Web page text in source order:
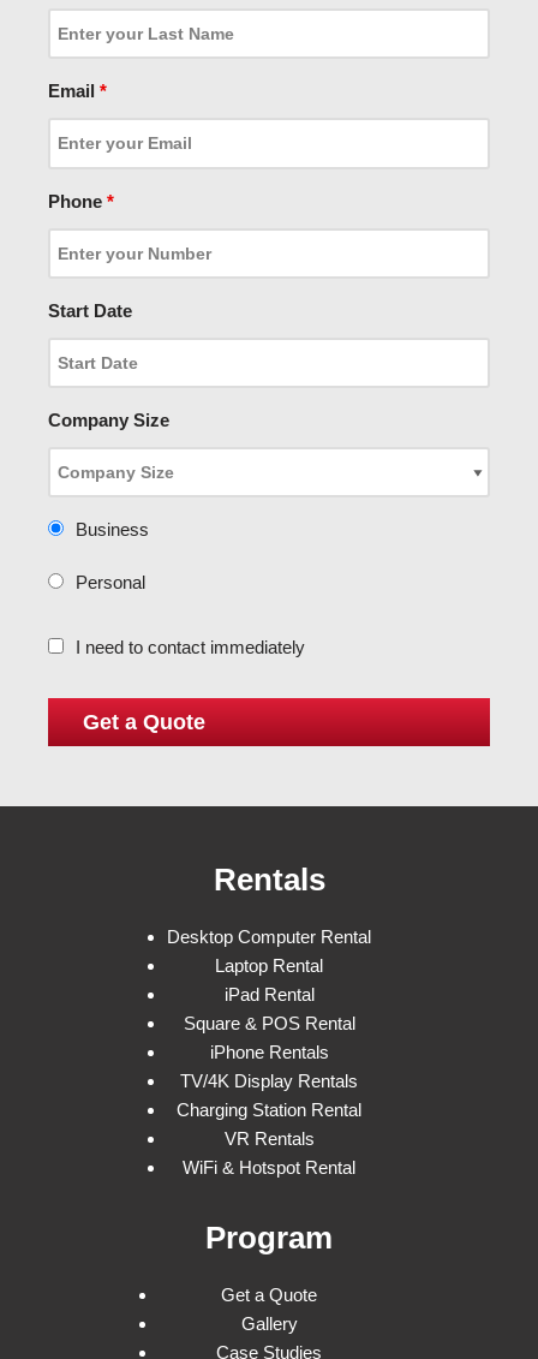
Email *
Phone *
Start Date
Company Size
Business
Personal
I need to contact immediately
Rentals
Desktop Computer Rental
Laptop Rental
iPad Rental
Square & POS Rental
iPhone Rentals
TV/4K Display Rentals
Charging Station Rental
VR Rentals
WiFi & Hotspot Rental
Program
Get a Quote
Gallery
Case Studies